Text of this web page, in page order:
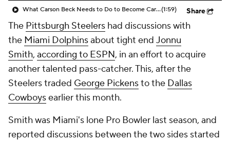
What Carson Beck Needs to Do to Become Cardinals Starter(1:59) Share
The Pittsburgh Steelers had discussions with
the Miami Dolphinsabout tight end Jonnu
Smith, according to ESPN, in an effort to acquire
another talented pass-catcher. This, after the
Steelers traded George Pickensto the Dallas
Cowboysearlier this month.
Smith was Miami's lone Pro Bowler last season, and
reported discussions between the two sides started